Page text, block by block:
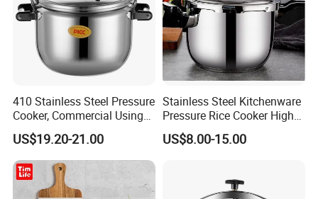
410 Stainless Steel Pressure
Cooker, Commercial Using
Good Quality Factory
Directly Offering
US$19.20-21.00
Stainless Steel Kitchenware
Pressure Rice Cooker High
Pressure Cooker Pot
US$8.00-15.00